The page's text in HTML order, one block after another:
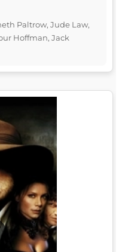
Paltrow, Jude Law,
Hoffman, Jack